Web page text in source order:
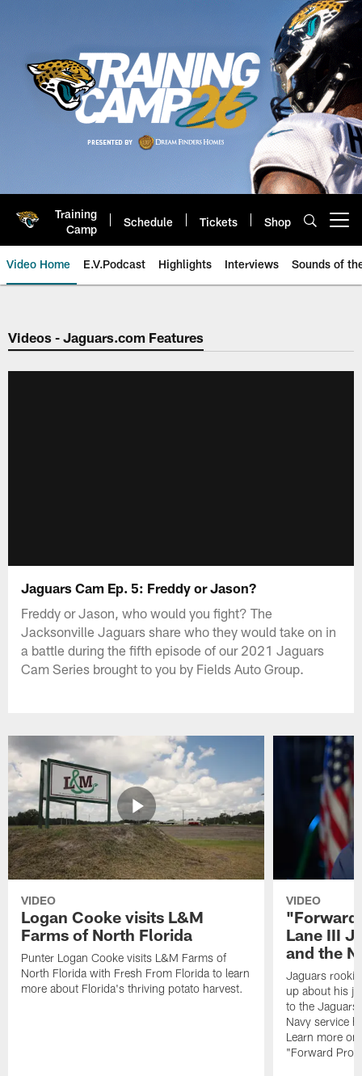
Training
Camp
Schedule Tickets Shop
Video Home E.V.Podcast Highlights Interviews Sounds of
Jaguars Video | Jacksonville
Videos - Jaguars.com Features
Jaguars Cam Ep. 5: Freddy or Jason?
Freddy or Jason, who would you fight? The
Jacksonville Jaguars share who they would take on in
a battle during the fifth episode of our 2021 Jaguars
Cam Series brought to you by Fields Auto Group.
VIDEO
Logan Cooke visits L&M
Farms of North Florida
Punter Logan Cooke visits L&M Farms of
North Florida with Fresh From Florida to learn
more about Florida's thriving potato harvest.
VIDEO
"Forward
Lane III
and the
Jaguars rookie
up about his
to the
Navy service
Learn more
"Forward